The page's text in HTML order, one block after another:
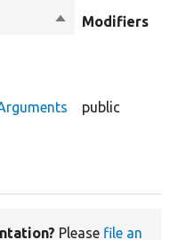
SortModifiers
public
Please file an